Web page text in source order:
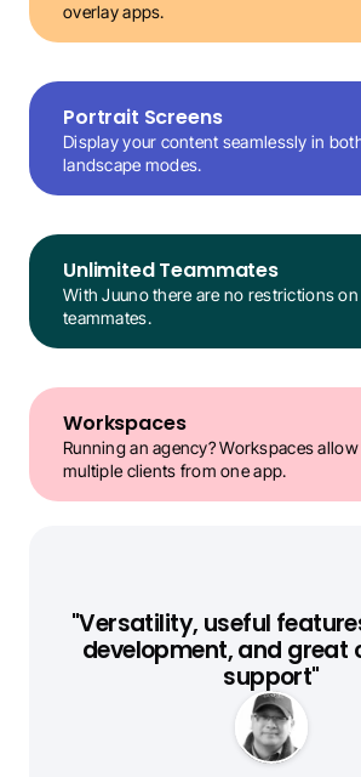
overlay apps.
Portrait Screens
Display your content seamlessly in
landscape modes.
Unlimited Teammates
With Juuno there are no restrictions
teammates.
Workspaces
Running an agency? Workspaces
multiple clients from one app.
"Versatility, useful
development, and great
support"